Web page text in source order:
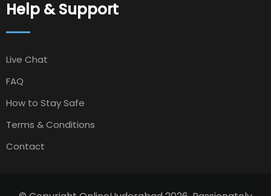
Help & Support
Live Chat
FAQ
How to Stay Safe
Terms & Conditions
Contact